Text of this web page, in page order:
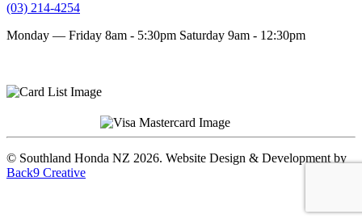
(03) 214-4254
Monday — Friday 8am - 5:30pm Saturday 9am - 12:30pm
© Southland Honda NZ 2026. Website Design & Development by
Back9 Creative